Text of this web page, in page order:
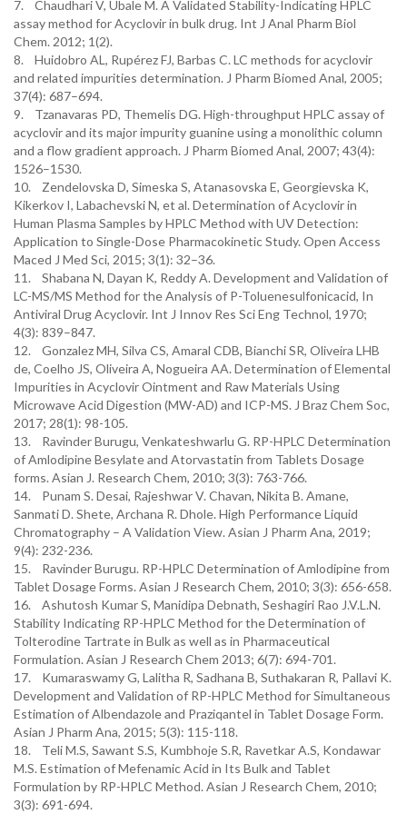
7. Chaudhari V, Ubale M. A Validated Stability-Indicating HPLC
assay method for Acyclovir in bulk drug. Int J Anal Pharm Biol
Chem. 2012; 1(2).
8. Huidobro AL, Rupérez FJ, Barbas C. LC methods for acyclovir
and related impurities determination. J Pharm Biomed Anal, 2005;
37(4): 687–694.
9. Tzanavaras PD, Themelis DG. High-throughput HPLC assay of
acyclovir and its major impurity guanine using a monolithic column
and a flow gradient approach. J Pharm Biomed Anal, 2007; 43(4):
1526–1530.
10. Zendelovska D, Simeska S, Atanasovska E, Georgievska K,
Kikerkov I, Labachevski N, et al. Determination of Acyclovir in
Human Plasma Samples by HPLC Method with UV Detection:
Application to Single-Dose Pharmacokinetic Study. Open Access
Maced J Med Sci, 2015; 3(1): 32–36.
11. Shabana N, Dayan K, Reddy A. Development and Validation of
LC-MS/MS Method for the Analysis of P-Toluenesulfonicacid, In
Antiviral Drug Acyclovir. Int J Innov Res Sci Eng Technol, 1970;
4(3): 839–847.
12. Gonzalez MH, Silva CS, Amaral CDB, Bianchi SR, Oliveira LHB
de, Coelho JS, Oliveira A, Nogueira AA. Determination of Elemental
Impurities in Acyclovir Ointment and Raw Materials Using
Microwave Acid Digestion (MW-AD) and ICP-MS. J Braz Chem Soc,
2017; 28(1): 98-105.
13. Ravinder Burugu, Venkateshwarlu G. RP-HPLC Determination
of Amlodipine Besylate and Atorvastatin from Tablets Dosage
forms. Asian J. Research Chem, 2010; 3(3): 763-766.
14. Punam S. Desai, Rajeshwar V. Chavan, Nikita B. Amane,
Sanmati D. Shete, Archana R. Dhole. High Performance Liquid
Chromatography – A Validation View. Asian J Pharm Ana, 2019;
9(4): 232-236.
15. Ravinder Burugu. RP-HPLC Determination of Amlodipine from
Tablet Dosage Forms. Asian J Research Chem, 2010; 3(3): 656-658.
16. Ashutosh Kumar S, Manidipa Debnath, Seshagiri Rao J.V.L.N.
Stability Indicating RP-HPLC Method for the Determination of
Tolterodine Tartrate in Bulk as well as in Pharmaceutical
Formulation. Asian J Research Chem 2013; 6(7): 694-701.
17. Kumaraswamy G, Lalitha R, Sadhana B, Suthakaran R, Pallavi K.
Development and Validation of RP-HPLC Method for Simultaneous
Estimation of Albendazole and Praziqantel in Tablet Dosage Form.
Asian J Pharm Ana, 2015; 5(3): 115-118.
18. Teli M.S, Sawant S.S, Kumbhoje S.R, Ravetkar A.S, Kondawar
M.S. Estimation of Mefenamic Acid in Its Bulk and Tablet
Formulation by RP-HPLC Method. Asian J Research Chem, 2010;
3(3): 691-694.